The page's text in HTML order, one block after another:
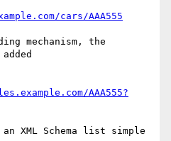
cars/AAA555
mechanism, the
AAA555?
XML Schema list simple